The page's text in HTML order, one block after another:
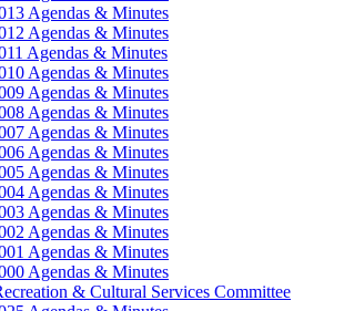
Agendas & Minutes
Agendas & Minutes
Agendas & Minutes
Agendas & Minutes
Agendas & Minutes
Agendas & Minutes
Agendas & Minutes
Agendas & Minutes
Agendas & Minutes
Agendas & Minutes
Agendas & Minutes
Agendas & Minutes
Agendas & Minutes
Agendas & Minutes
& Cultural Services Committee